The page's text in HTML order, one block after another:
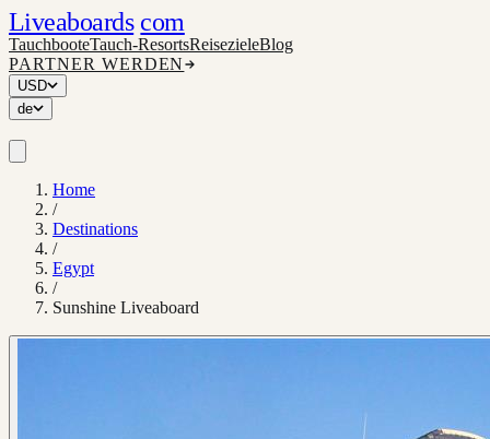
Liveaboards com
TauchbooteTauch-ResortsReisezieleBlog
PARTNER WERDEN
USD
de
Home
/
Destinations
/
Egypt
/
Sunshine Liveaboard